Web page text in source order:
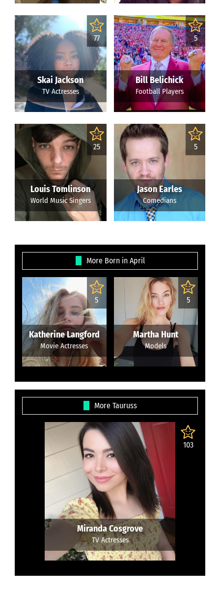
77
Skai Jackson
TV Actresses
5
Bill Belichick
Football Players
25
Louis Tomlinson
World Music Singers
5
Jason Earles
Comedians
More Born in April
5
Katherine Langford
Movie Actresses
5
Martha Hunt
Models
More Tauruss
103
Miranda Cosgrove
TV Actresses